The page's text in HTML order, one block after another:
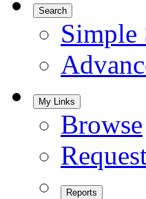
Search
Simple
My Links
Browse
Reports